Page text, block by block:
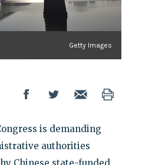
Getty Images
is demanding
authorities